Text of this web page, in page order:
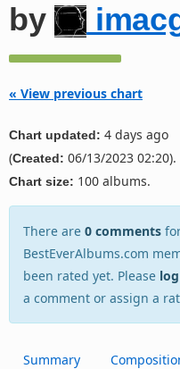
by
« View previous chart
Chart updated: 4 days ago
(Created: 06/13/2023 02:20).
Chart size: 100 albums.
There are 0 comments
BestEverAlbums.com
been rated yet. Please
a comment or assign a
Summary